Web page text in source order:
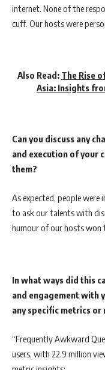
internet. None of the
cuff. Our hosts were
Also Read: The Rise
Asia: Insights
Can you discuss any
and execution of your
them?
As expected, people were
to ask our talents with
humour of our hosts won
In what ways did this
and engagement with
any specific metrics or
“Frequently Awkward
users, with 22.9 million